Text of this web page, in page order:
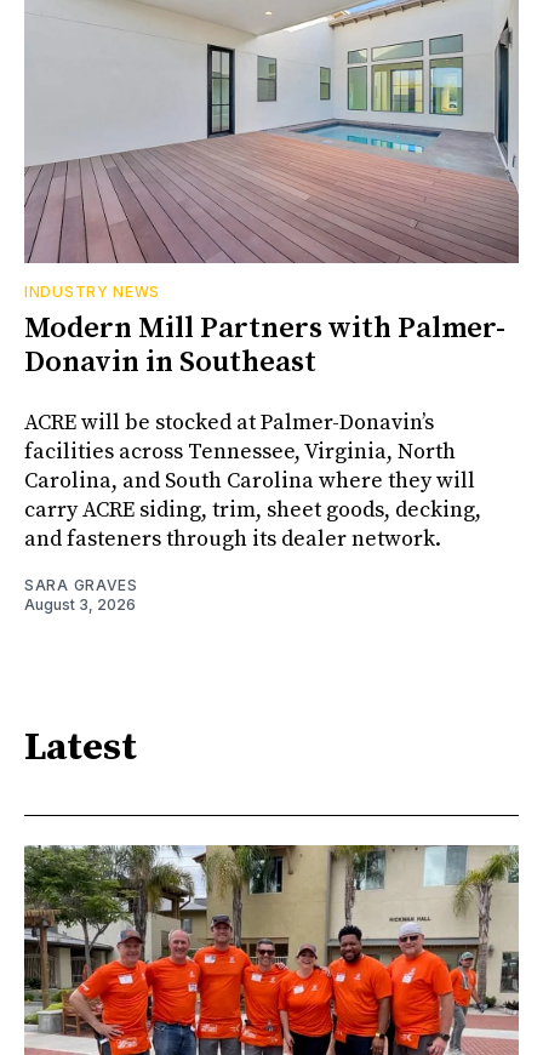
INDUSTRY NEWS
Modern Mill Partners with Palmer-
Donavin in Southeast
ACRE will be stocked at Palmer-Donavin’s
facilities across Tennessee, Virginia, North
Carolina, and South Carolina where they will
carry ACRE siding, trim, sheet goods, decking,
and fasteners through its dealer network.
SARA GRAVES
August 3, 2026
Latest